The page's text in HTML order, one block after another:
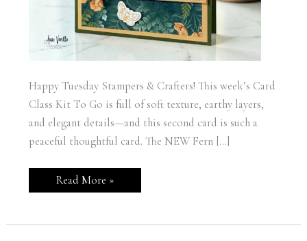
Happy Tuesday Stampers & Crafters! This week’s Card
Class Kit To Go is full of soft texture, earthy layers,
and elegant details—and this second card is such a
peaceful thoughtful card. The NEW Fern […]
Stampin’
Up!
Flora
Read More »